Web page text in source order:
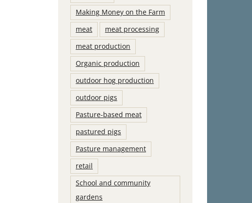
Making Money on the Farm
meat
meat processing
meat production
Organic production
outdoor hog production
outdoor pigs
Pasture-based meat
pastured pigs
Pasture management
retail
School and community
gardens